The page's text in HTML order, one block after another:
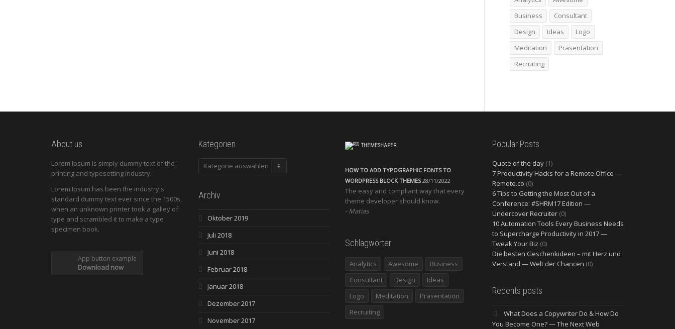
Business
Consultant
Design
Ideas
Logo
Meditation
Präsentation
Recruiting
About us
Lorem Ipsum is simply dummy text of the
printing and typesetting industry.
Lorem Ipsum has been the industry's
standard dummy text ever since the 1500s,
when an unknown printer took a galley of
type and scrambled it to make a type
specimen book.
App button example
Download now
Kategorien
Kategorien
Archiv
Oktober 2019
Juli 2018
Juni 2018
Februar 2018
Januar 2018
Dezember 2017
November 2017
THEMESHAPER
HOW TO ADD TYPOGRAPHIC FONTS TO
WORDPRESS BLOCK THEMES 28/11/2022
The easy and compliant way that every
theme developer should know.
Matias
Schlagwörter
Analytics Awesome
Business
Consultant
Design
Ideas
Logo
Meditation
Präsentation
Recruiting
Popular Posts
Quote of the day (1)
7 Productivity Hacks for a Remote Office —
Remote.co (0)
6 Tips to Getting the Most Out of a
Conference: #SHRM17 Edition —
Undercover Recruiter (0)
10 Automation Tools Every Business Needs
to Supercharge Productivity in 2017 —
Tweak Your Biz (0)
Die besten Geschenkideen – mit Herz und
Verstand — Welt der Chancen (0)
Recents posts
What Does a Copywriter Do & How Do
You Become One? — The Next Web